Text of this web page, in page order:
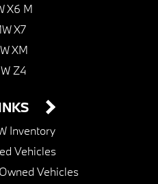
X6 M
X7
XM
Z4
Inventory
Vehicles
Vehicles